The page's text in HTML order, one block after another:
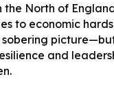
the North of
to economic
and